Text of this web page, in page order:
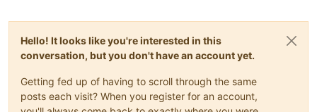
Hello! It looks like you're interested in this
conversation, but you don't have an account yet.
Getting fed up of having to scroll through the same
posts each visit? When you register for an account,